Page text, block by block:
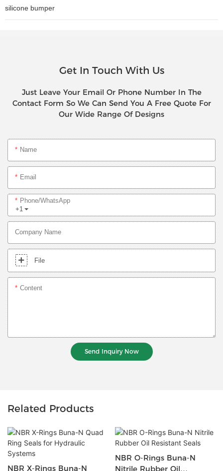
silicone bumper
Get In Touch With Us
Just Leave Your Email Or Phone Number In The
Contact Form So We Can Send You A Free Quote For
Our Wide Range Of Designs
Name
Email
+1
Phone/whatsApp
Company Name
File
Content
Send Inquiry Now
Related Products
NBR X-Rings Buna-N
NBR O-Rings Buna-N
Nitrile Rubber Oil